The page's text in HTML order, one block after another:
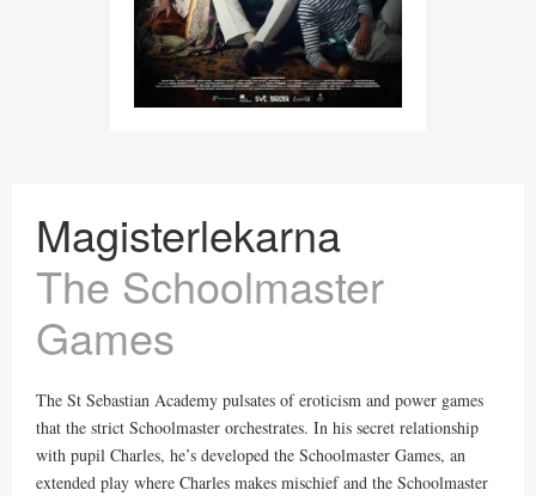
Magisterlekarna
The Schoolmaster
Games
The St Sebastian Academy pulsates of eroticism and power games
that the strict Schoolmaster orchestrates. In his secret relationship
with pupil Charles, he’s developed the Schoolmaster Games, an
extended play where Charles makes mischief and the Schoolmaster